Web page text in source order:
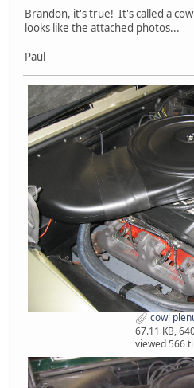
Brandon, it's true! It's called a
looks like the attached photos...
Paul
cowl
67.11 KB,
viewed 566